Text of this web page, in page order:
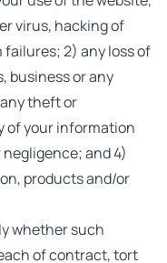
virus, hacking of
2) any loss of
business or any
theft or
of your information
and 4)
products and/or
whether such
of contract, tort